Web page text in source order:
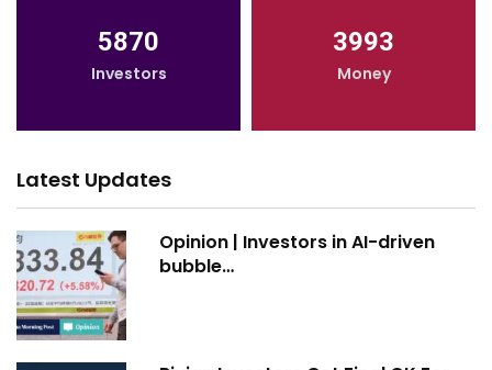
5870
Investors
3993
Money
Latest Updates
Opinion | Investors in AI-driven
bubble…